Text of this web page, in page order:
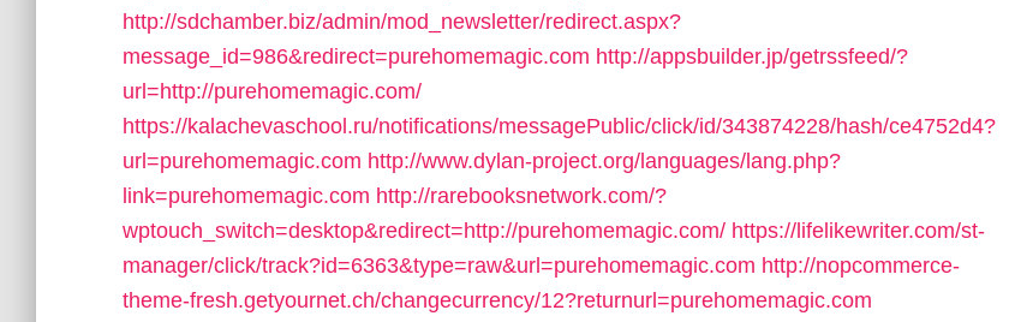
http://sdchamber.biz/admin/mod_newsletter/redirect.aspx?
message_id=986&redirect=purehomemagic.com http://appsbuilder.jp/getrssfeed/?
url=http://purehomemagic.com/
https://kalachevaschool.ru/notifications/messagePublic/click/id/343874228/hash/ce4752d4?
url=purehomemagic.com http://www.dylan-project.org/languages/lang.php?
link=purehomemagic.com http://rarebooksnetwork.com/?
wptouch_switch=desktop&redirect=http://purehomemagic.com/ https://lifelikewriter.com/st-
manager/click/track?id=6363&type=raw&url=purehomemagic.com http://nopcommerce-
theme-fresh.getyournet.ch/changecurrency/12?returnurl=purehomemagic.com